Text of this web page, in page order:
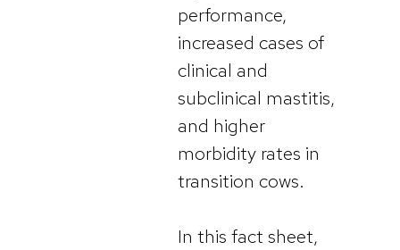
performance,
increased cases of
clinical and
subclinical mastitis,
and higher
morbidity rates in
transition cows.
In this fact sheet,